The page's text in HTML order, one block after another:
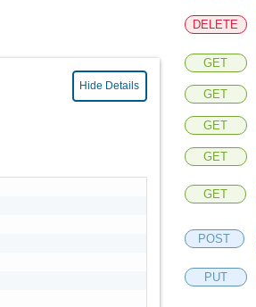
Hide Details
DELETE
GET
GET
GET
GET
GET
POST
PUT